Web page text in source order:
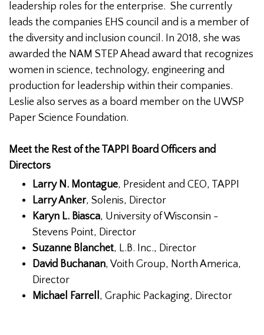
leadership roles for the enterprise. She currently
leads the companies EHS council and is a member of
the diversity and inclusion council. In 2018, she was
awarded the NAM STEP Ahead award that recognizes
women in science, technology, engineering and
production for leadership within their companies.
Leslie also serves as a board member on the UWSP
Paper Science Foundation.
Meet the Rest of the TAPPI Board Officers and
Directors
Larry N. Montague, President and CEO, TAPPI
Larry Anker, Solenis, Director
Karyn L. Biasca, University of Wisconsin -
Stevens Point, Director
Suzanne Blanchet, L.B. Inc., Director
David Buchanan, Voith Group, North America,
Director
Michael Farrell , Graphic Packaging, Director